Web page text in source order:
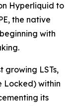
Hyperliquid to
the native
with
growing LSTs,
Locked) within
its